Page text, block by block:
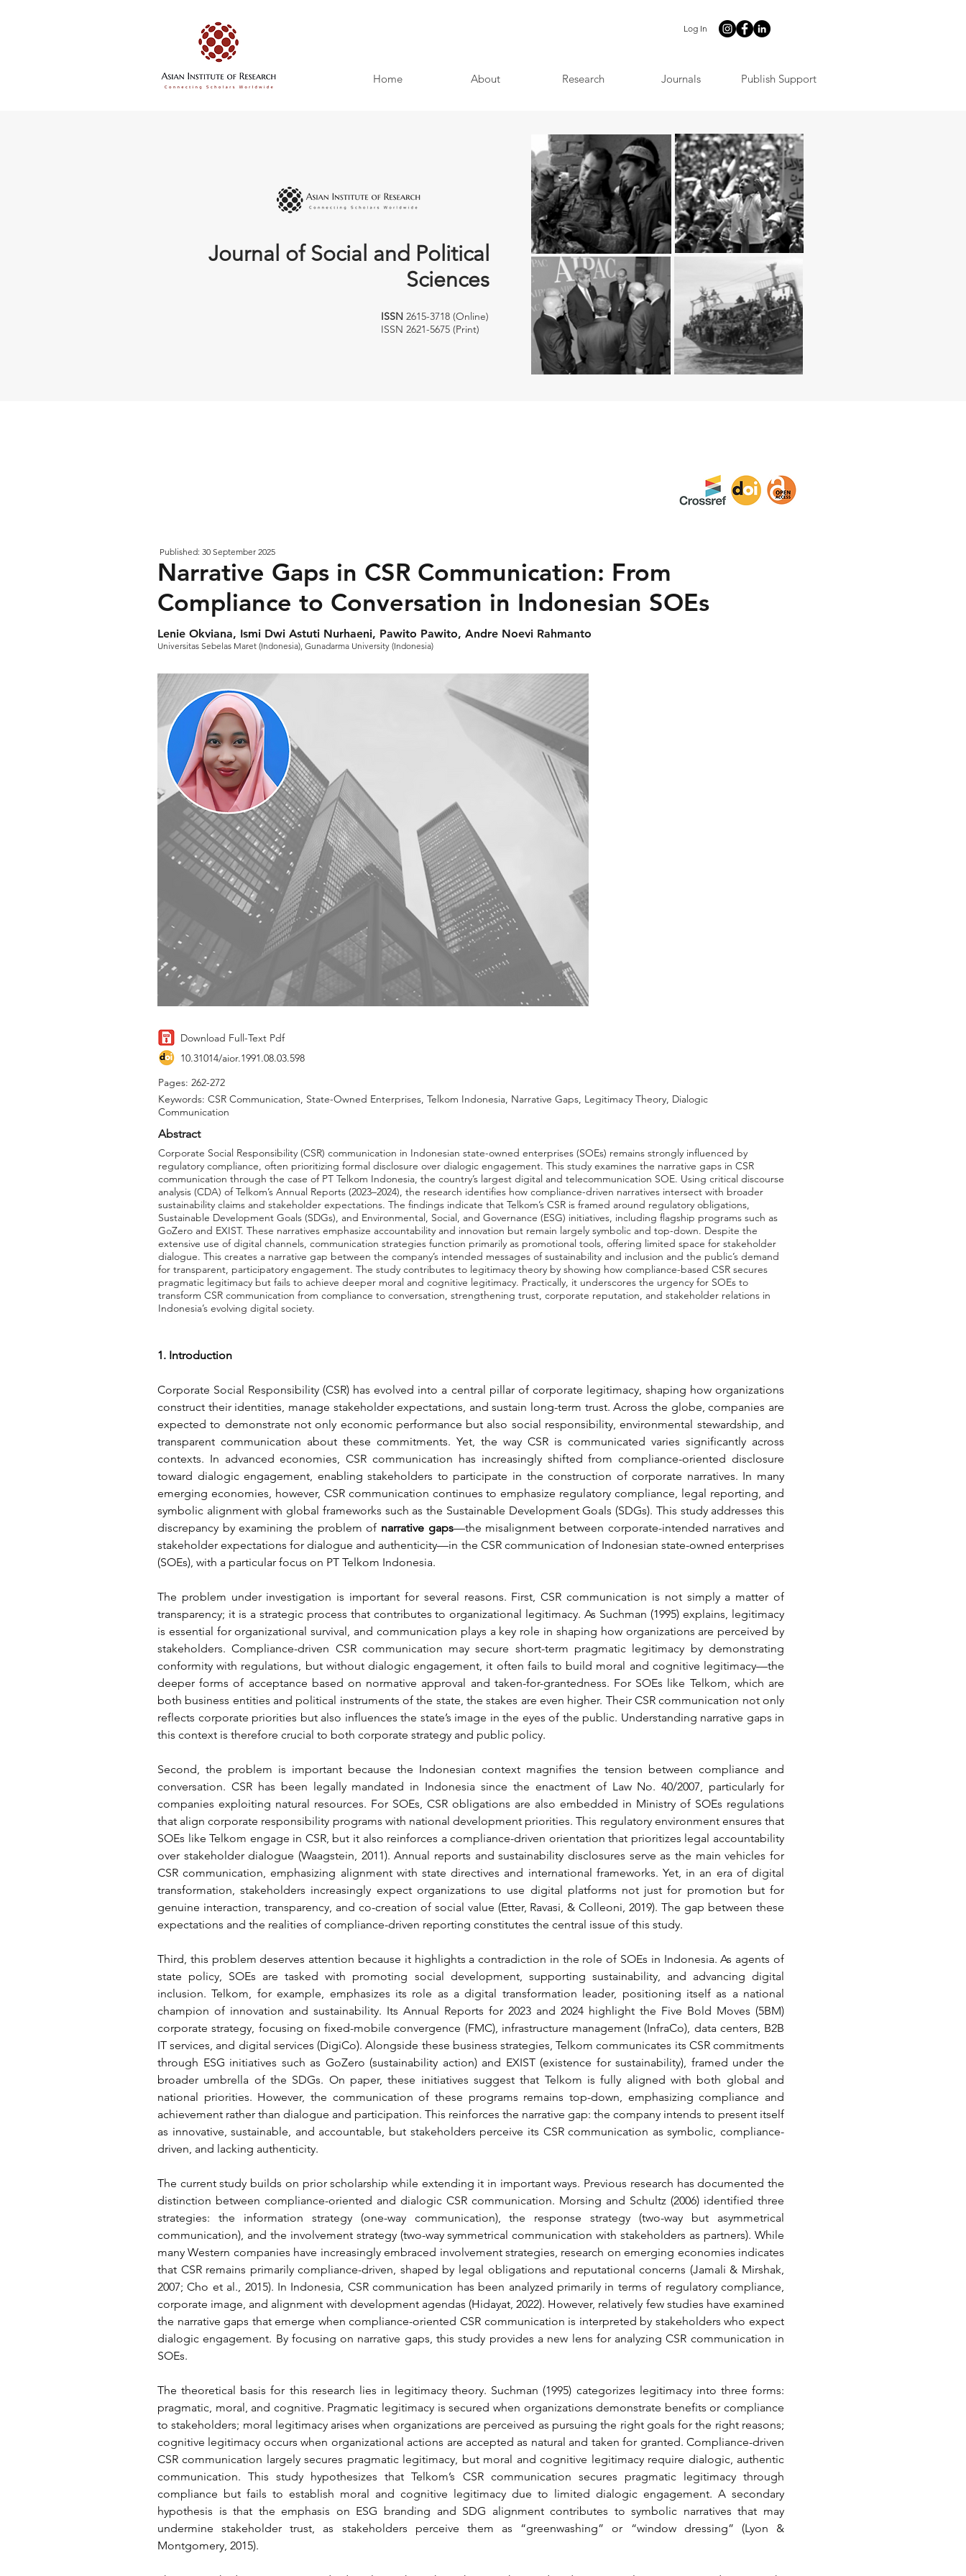
Log In
Home About Research Journals Publish Support
Journal of Social and Political
Sciences
ISSN 2615-3718 (Online)
ISSN 2621-5675 (Print)
Published: 30 September 2025
Narrative Gaps in CSR Communication: From
Compliance to Conversation in Indonesian SOEs
Lenie Okviana, Ismi Dwi Astuti Nurhaeni, Pawito Pawito, Andre Noevi Rahmanto
Universitas Sebelas Maret (Indonesia), Gunadarma University (Indonesia)
Download Full-Text Pdf
10.31014/aior.1991.08.03.598
Pages: 262-272
Keywords: CSR Communication, State-Owned Enterprises, Telkom Indonesia, Narrative Gaps, Legitimacy Theory, Dialogic
Communication
Abstract
Corporate Social Responsibility (CSR) communication in Indonesian state-owned enterprises (SOEs) remains strongly influenced by
regulatory compliance, often prioritizing formal disclosure over dialogic engagement. This study examines the narrative gaps in CSR
communication through the case of PT Telkom Indonesia, the country’s largest digital and telecommunication SOE. Using critical discourse
analysis (CDA) of Telkom’s Annual Reports (2023–2024), the research identifies how compliance-driven narratives intersect with broader
sustainability claims and stakeholder expectations. The findings indicate that Telkom’s CSR is framed around regulatory obligations,
Sustainable Development Goals (SDGs), and Environmental, Social, and Governance (ESG) initiatives, including flagship programs such as
GoZero and EXIST. These narratives emphasize accountability and innovation but remain largely symbolic and top-down. Despite the
extensive use of digital channels, communication strategies function primarily as promotional tools, offering limited space for stakeholder
dialogue. This creates a narrative gap between the company’s intended messages of sustainability and inclusion and the public’s demand
for transparent, participatory engagement. The study contributes to legitimacy theory by showing how compliance-based CSR secures
pragmatic legitimacy but fails to achieve deeper moral and cognitive legitimacy. Practically, it underscores the urgency for SOEs to
transform CSR communication from compliance to conversation, strengthening trust, corporate reputation, and stakeholder relations in
Indonesia’s evolving digital society.
1. Introduction
Corporate Social Responsibility (CSR) has evolved into a central pillar of corporate legitimacy, shaping how organizations
construct their identities, manage stakeholder expectations, and sustain long-term trust. Across the globe, companies are
expected to demonstrate not only economic performance but also social responsibility, environmental stewardship, and
transparent communication about these commitments. Yet, the way CSR is communicated varies significantly across
contexts. In advanced economies, CSR communication has increasingly shifted from compliance-oriented disclosure
toward dialogic engagement, enabling stakeholders to participate in the construction of corporate narratives. In many
emerging economies, however, CSR communication continues to emphasize regulatory compliance, legal reporting, and
symbolic alignment with global frameworks such as the Sustainable Development Goals (SDGs). This study addresses this
discrepancy by examining the problem of narrative gaps—the misalignment between corporate-intended narratives and
stakeholder expectations for dialogue and authenticity—in the CSR communication of Indonesian state-owned enterprises
(SOEs), with a particular focus on PT Telkom Indonesia.
The problem under investigation is important for several reasons. First, CSR communication is not simply a matter of
transparency; it is a strategic process that contributes to organizational legitimacy. As Suchman (1995) explains, legitimacy
is essential for organizational survival, and communication plays a key role in shaping how organizations are perceived by
stakeholders. Compliance-driven CSR communication may secure short-term pragmatic legitimacy by demonstrating
conformity with regulations, but without dialogic engagement, it often fails to build moral and cognitive legitimacy—the
deeper forms of acceptance based on normative approval and taken-for-grantedness. For SOEs like Telkom, which are
both business entities and political instruments of the state, the stakes are even higher. Their CSR communication not only
reflects corporate priorities but also influences the state’s image in the eyes of the public. Understanding narrative gaps in
this context is therefore crucial to both corporate strategy and public policy.
Second, the problem is important because the Indonesian context magnifies the tension between compliance and
conversation. CSR has been legally mandated in Indonesia since the enactment of Law No. 40/2007, particularly for
companies exploiting natural resources. For SOEs, CSR obligations are also embedded in Ministry of SOEs regulations
that align corporate responsibility programs with national development priorities. This regulatory environment ensures that
SOEs like Telkom engage in CSR, but it also reinforces a compliance-driven orientation that prioritizes legal accountability
over stakeholder dialogue (Waagstein, 2011). Annual reports and sustainability disclosures serve as the main vehicles for
CSR communication, emphasizing alignment with state directives and international frameworks. Yet, in an era of digital
transformation, stakeholders increasingly expect organizations to use digital platforms not just for promotion but for
genuine interaction, transparency, and co-creation of social value (Etter, Ravasi, & Colleoni, 2019). The gap between these
expectations and the realities of compliance-driven reporting constitutes the central issue of this study.
Third, this problem deserves attention because it highlights a contradiction in the role of SOEs in Indonesia. As agents of
state policy, SOEs are tasked with promoting social development, supporting sustainability, and advancing digital
inclusion. Telkom, for example, emphasizes its role as a digital transformation leader, positioning itself as a national
champion of innovation and sustainability. Its Annual Reports for 2023 and 2024 highlight the Five Bold Moves (5BM)
corporate strategy, focusing on fixed-mobile convergence (FMC), infrastructure management (InfraCo), data centers, B2B
IT services, and digital services (DigiCo). Alongside these business strategies, Telkom communicates its CSR commitments
through ESG initiatives such as GoZero (sustainability action) and EXIST (existence for sustainability), framed under the
broader umbrella of the SDGs. On paper, these initiatives suggest that Telkom is fully aligned with both global and
national priorities. However, the communication of these programs remains top-down, emphasizing compliance and
achievement rather than dialogue and participation. This reinforces the narrative gap: the company intends to present itself
as innovative, sustainable, and accountable, but stakeholders perceive its CSR communication as symbolic, compliance-
driven, and lacking authenticity.
The current study builds on prior scholarship while extending it in important ways. Previous research has documented the
distinction between compliance-oriented and dialogic CSR communication. Morsing and Schultz (2006) identified three
strategies: the information strategy (one-way communication), the response strategy (two-way but asymmetrical
communication), and the involvement strategy (two-way symmetrical communication with stakeholders as partners). While
many Western companies have increasingly embraced involvement strategies, research on emerging economies indicates
that CSR remains primarily compliance-driven, shaped by legal obligations and reputational concerns (Jamali & Mirshak,
2007; Cho et al., 2015). In Indonesia, CSR communication has been analyzed primarily in terms of regulatory compliance,
corporate image, and alignment with development agendas (Hidayat, 2022). However, relatively few studies have examined
the narrative gaps that emerge when compliance-oriented CSR communication is interpreted by stakeholders who expect
dialogic engagement. By focusing on narrative gaps, this study provides a new lens for analyzing CSR communication in
SOEs.
The theoretical basis for this research lies in legitimacy theory. Suchman (1995) categorizes legitimacy into three forms:
pragmatic, moral, and cognitive. Pragmatic legitimacy is secured when organizations demonstrate benefits or compliance
to stakeholders; moral legitimacy arises when organizations are perceived as pursuing the right goals for the right reasons;
cognitive legitimacy occurs when organizational actions are accepted as natural and taken for granted. Compliance-driven
CSR communication largely secures pragmatic legitimacy, but moral and cognitive legitimacy require dialogic, authentic
communication. This study hypothesizes that Telkom’s CSR communication secures pragmatic legitimacy through
compliance but fails to establish moral and cognitive legitimacy due to limited dialogic engagement. A secondary
hypothesis is that the emphasis on ESG branding and SDG alignment contributes to symbolic narratives that may
undermine stakeholder trust, as stakeholders perceive them as “greenwashing” or “window dressing” (Lyon &
Montgomery, 2015).